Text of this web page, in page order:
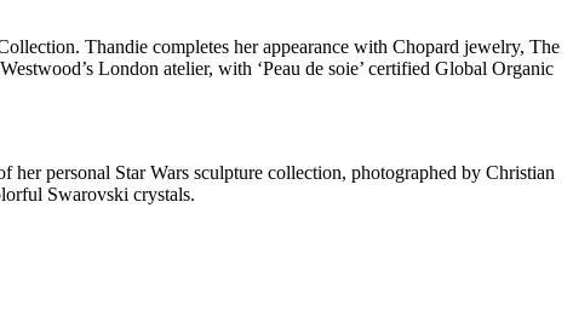
Thandie completes her appearance with Chopard jewelry, The
London atelier, with ‘Peau de soie’ certified Global Organic
her personal Star Wars sculpture collection, photographed by Christian
Swarovski crystals.